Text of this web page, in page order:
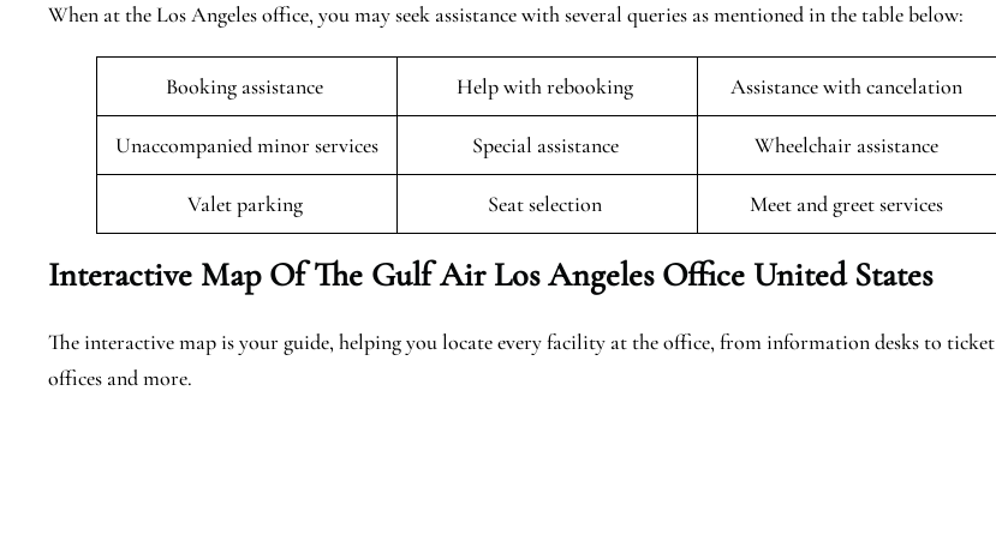
When at the Los Angeles office, you may seek assistance with several queries as mentioned in the table below:
Booking assistance Help with rebooking Assistance with cancelation
Unaccompanied minor services Special assistance Wheelchair assistance
Valet parking Seat selection Meet and greet services
Interactive Map Of The Gulf Air Los Angeles Office United States
The interactive map is your guide, helping you locate every facility at the office, from information desks to ticket
offices and more.